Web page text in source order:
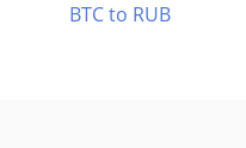
BTC to RUB